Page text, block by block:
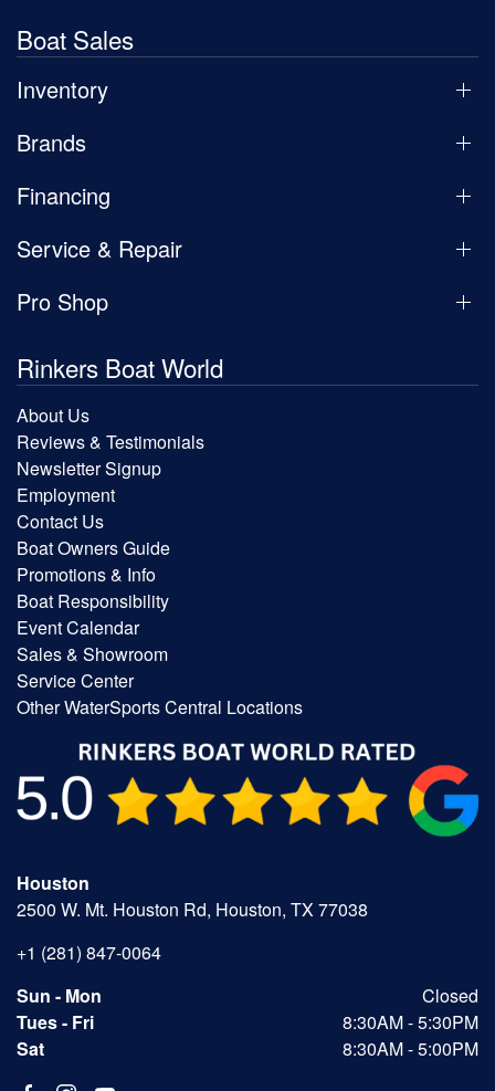
Boat Sales
Inventory
Brands
Financing
Service & Repair
Pro Shop
Rinkers Boat World
About Us
Reviews & Testimonials
Newsletter Signup
Employment
Contact Us
Boat Owners Guide
Promotions & Info
Boat Responsibility
Event Calendar
Sales & Showroom
Service Center
Other WaterSports Central Locations
Houston
2500 W. Mt. Houston Rd, Houston, TX 77038
+1 (281) 847-0064
Sun - Mon
Closed
Tues - Fri
8:30AM - 5:30PM
Sat
8:30AM - 5:00PM